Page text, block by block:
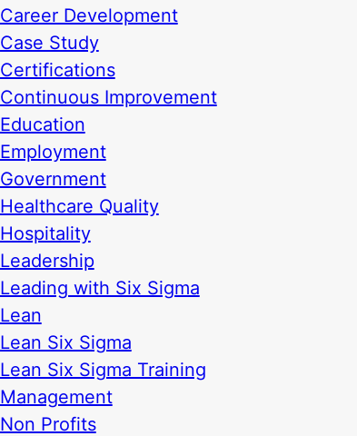
Career Development
Case Study
Certifications
Continuous Improvement
Education
Employment
Government
Healthcare Quality
Hospitality
Leadership
Leading with Six Sigma
Lean
Lean Six Sigma
Lean Six Sigma Training
Management
Non Profits